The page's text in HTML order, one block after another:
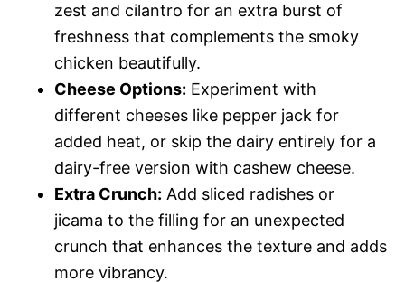
zest and cilantro for an extra burst of
freshness that complements the smoky
chicken beautifully.
Cheese Options: Experiment with
different cheeses like pepper jack for
added heat, or skip the dairy entirely for a
dairy-free version with cashew cheese.
Extra Crunch: Add sliced radishes or
jicama to the filling for an unexpected
crunch that enhances the texture and adds
more vibrancy.